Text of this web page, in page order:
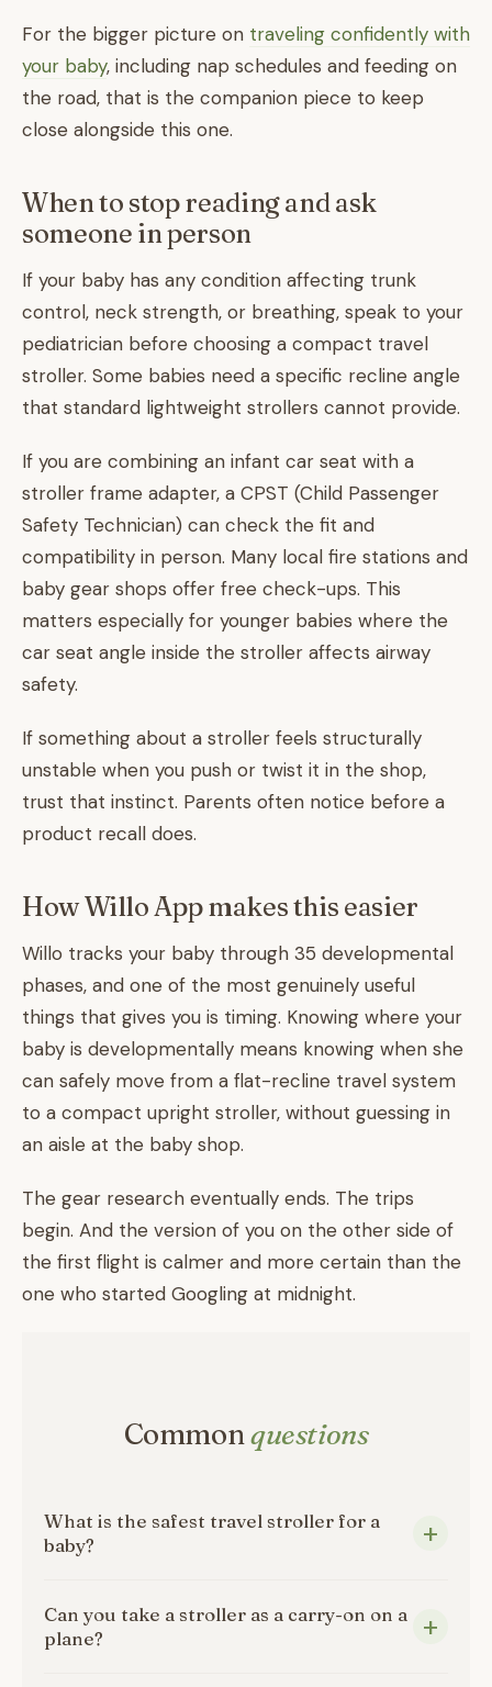
For the bigger picture on traveling confidently with
your baby, including nap schedules and feeding on
the road, that is the companion piece to keep
close alongside this one.
When to stop reading and ask
someone in person
If your baby has any condition affecting trunk
control, neck strength, or breathing, speak to your
pediatrician before choosing a compact travel
stroller. Some babies need a specific recline angle
that standard lightweight strollers cannot provide.
If you are combining an infant car seat with a
stroller frame adapter, a CPST (Child Passenger
Safety Technician) can check the fit and
compatibility in person. Many local fire stations and
baby gear shops offer free check-ups. This
matters especially for younger babies where the
car seat angle inside the stroller affects airway
safety.
If something about a stroller feels structurally
unstable when you push or twist it in the shop,
trust that instinct. Parents often notice before a
product recall does.
How Willo App makes this easier
Willo tracks your baby through 35 developmental
phases, and one of the most genuinely useful
things that gives you is timing. Knowing where your
baby is developmentally means knowing when she
can safely move from a flat-recline travel system
to a compact upright stroller, without guessing in
an aisle at the baby shop.
The gear research eventually ends. The trips
begin. And the version of you on the other side of
the first flight is calmer and more certain than the
one who started Googling at midnight.
Commonquestions
What is the safest travel stroller for a
baby?
Can you take a stroller as a carry-on on a
plane?